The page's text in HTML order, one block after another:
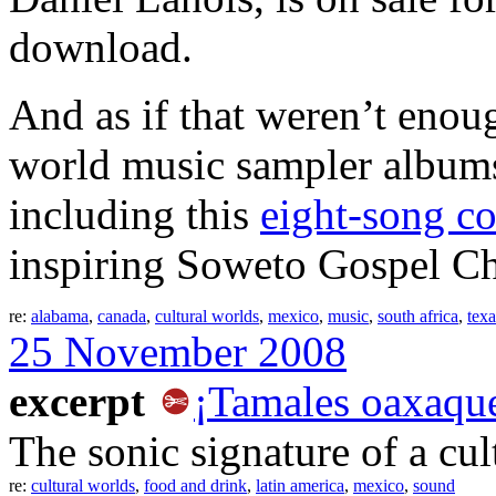
download.
And as if that weren’t
world music sampler
including this eight-song
inspiring Soweto Gospel
re: alabama, canada, cultural worlds, mexico, music, south africa,
25 November 2008
excerpt
¡Tamales
The sonic signature of a
re: cultural worlds, food and drink, latin america, mexico, sound